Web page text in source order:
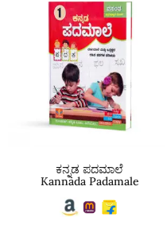
ಕನ್ನಡ ಪದಮಾಲೆ
Kannada Padamale